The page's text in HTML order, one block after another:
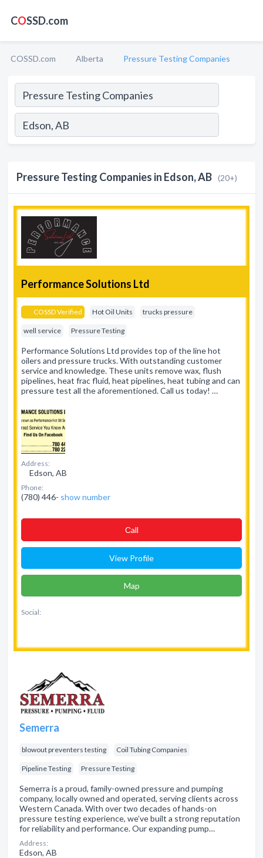
COSSD.com
COSSD.com Alberta Pressure Testing Companies
Pressure Testing Companies in Edson, AB (20+)
Performance Solutions Ltd
COSSD Verified Hot Oil Units trucks pressure
well service Pressure Testing
Performance Solutions Ltd provides top of the line hot
oilers and pressure trucks. With outstanding customer
service and knowledge. These units remove wax, flush
pipelines, heat frac fluid, heat pipelines, heat tubing and can
pressure test all the aforementioned. Call us today! …
Address:
Edson, AB
Phone:
(780) 446- show number
Сall
View Profile
Map
Social:
Semerra
blowout preventers testing Coil Tubing Companies
Pipeline Testing Pressure Testing
Semerra is a proud, family-owned pressure and pumping
company, locally owned and operated, serving clients across
Western Canada. With over two decades of hands-on
pressure testing experience, we’ve built a strong reputation
for reliability and performance. Our expanding pump…
Address:
Edson, AB